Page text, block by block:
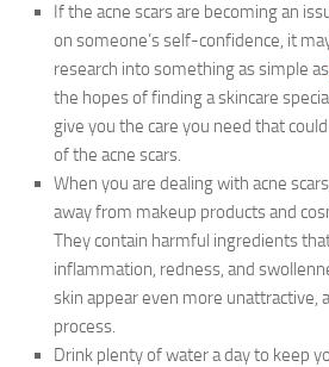
If the acne scars are becoming an
on someone’s self-confidence, it
research into something as simple as
the hopes of finding a skincare
give you the care you need that
of the acne scars.
When you are dealing with acne
away from makeup products and
They contain harmful ingredients
inflammation, redness, and
skin appear even more unattractive,
process.
Drink plenty of water a day to keep